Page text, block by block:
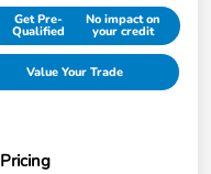
Get Pre-
Qualified
No impact on
your credit
Value Your Trade
Pricing